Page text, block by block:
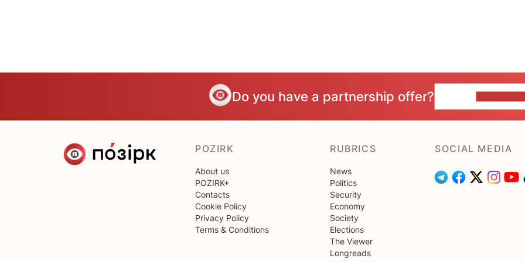
Do you have a partnership offer?
POZIRK
About us
POZIRK+
Contacts
Cookie Policy
Privacy Policy
Terms & Conditions
RUBRICS
News
Politics
Security
Economy
Society
Elections
The Viewer
Longreads
SOCIAL MEDIA